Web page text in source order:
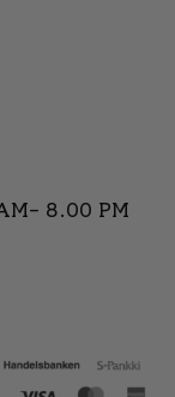
8.00 PM